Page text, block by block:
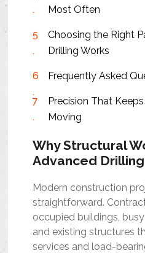
Most Often
Choosing the Right
Drilling Works
Frequently Asked
Precision That
Moving
Why Structural
Advanced
Modern construction
straightforward.
occupied buildings,
and existing structures
services and load-